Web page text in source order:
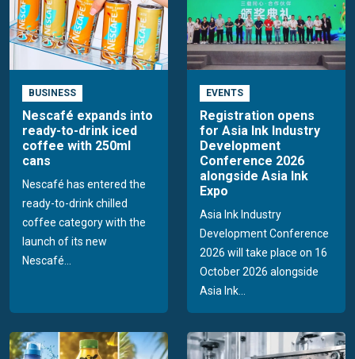
BUSINESS
Nescafé expands into
ready-to-drink iced
coffee with 250ml
cans
Nescafé has entered the
ready-to-drink chilled
coffee category with the
launch of its new
Nescafé...
EVENTS
Registration opens
for Asia Ink Industry
Development
Conference 2026
alongside Asia Ink
Expo
Asia Ink Industry
Development Conference
2026 will take place on 16
October 2026 alongside
Asia Ink...